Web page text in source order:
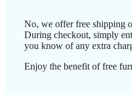
No, we offer free shipping
During checkout, simply
you know of any extra
Enjoy the benefit of free